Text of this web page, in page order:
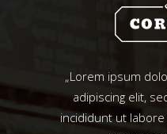
„Lorem ipsum
adipiscing elit,
incididunt ut